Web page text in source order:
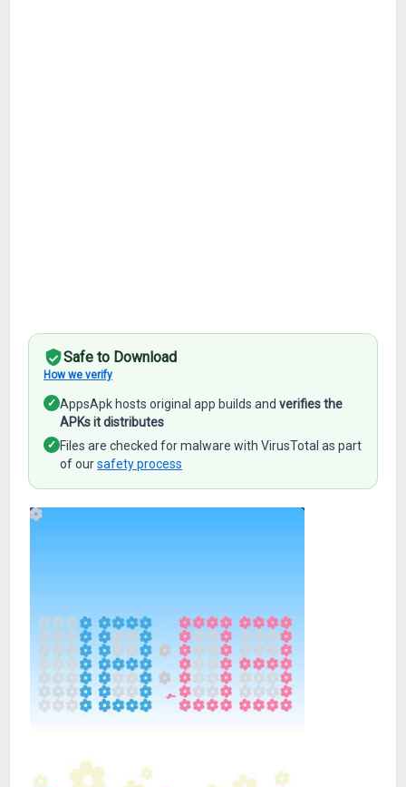
Safe to Download
How we verify
✓ AppsApk hosts original app builds andverifies the
APKs it distributes
✓ Files are checked for malware with VirusTotal as part
of oursafety process